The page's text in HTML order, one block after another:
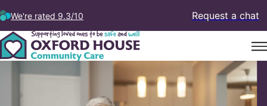
We're rated 9.3/10 Request a chat